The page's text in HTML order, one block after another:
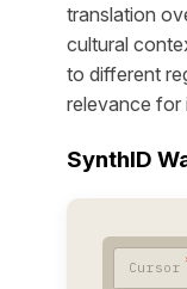
translation
cultural
to different
relevance for
SynthID
Cursor